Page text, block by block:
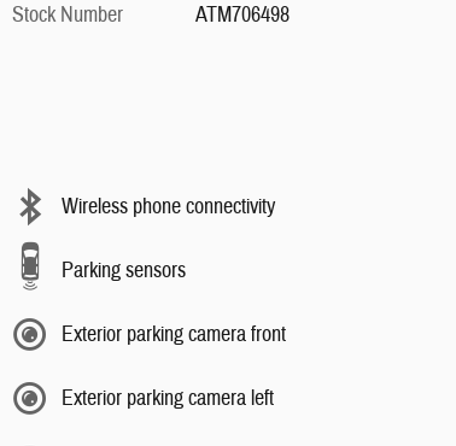
Stock Number
ATM706498
Wireless phone connectivity
Parking sensors
Exterior parking camera front
Exterior parking camera left